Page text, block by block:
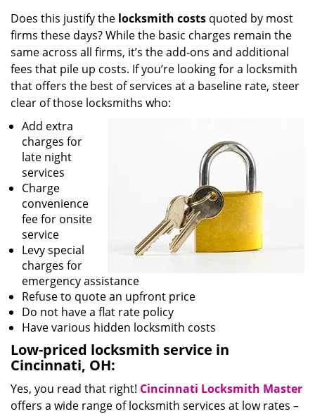
Does this justify the locksmith costs quoted by most
firms these days? While the basic charges remain the
same across all firms, it’s the add-ons and additional
fees that pile up costs. If you’re looking for a locksmith
that offers the best of services at a baseline rate, steer
clear of those locksmiths who:
Add extra
charges for
late night
services
Charge
convenience
fee for onsite
service
Levy special
charges for
emergency assistance
Refuse to quote an upfront price
Do not have a flat rate policy
Have various hidden locksmith costs
Low-priced locksmith service in
Cincinnati, OH:
Yes, you read that right! Cincinnati Locksmith Master
offers a wide range of locksmith services at low rates –